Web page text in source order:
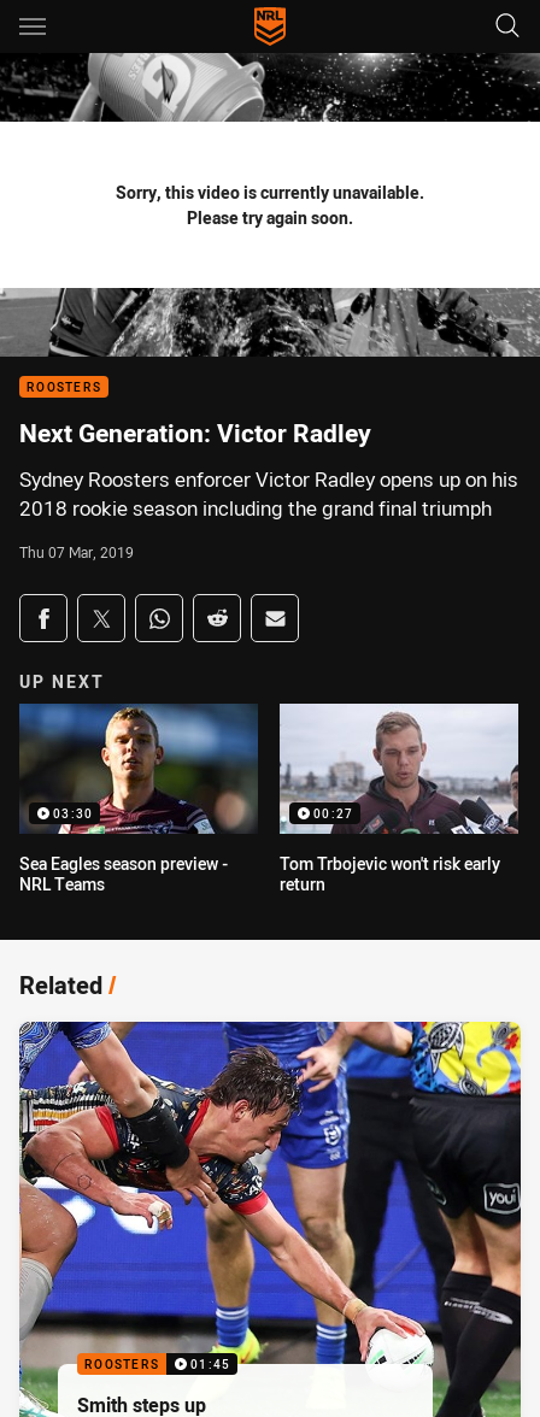
Main
You have skipped the navigation, tab for page content
Sorry, this video is currently unavailable.
Please try again soon.
ROOSTERS
Next Generation: Victor Radley
Sydney Roosters enforcer Victor Radley opens up on his
2018 rookie season including the grand final triumph
Thu 07 Mar, 2019
Share on social media
Share via Facebook
Share via Twitter
Share via Whats-app
Share via Reddit
Share via Email
UP NEXT
03:30
Sea Eagles season preview -
NRL Teams
00:27
Tom Trbojevic won't risk early
return
Related/
ROOSTERS 01:45
Smith steps up